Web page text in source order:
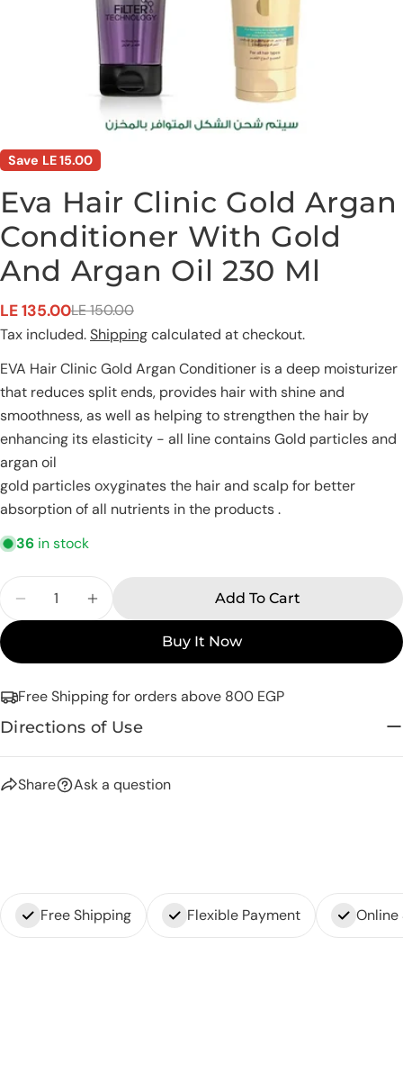
Save LE 15.00
Eva Hair Clinic Gold Argan
Conditioner With Gold
And Argan Oil 230 Ml
Sale
price
LE 135.00
Regular
price
LE 150.00
Tax included.Shippingcalculated at checkout.
EVA Hair Clinic Gold Argan Conditioner is a deep moisturizer
that reduces split ends, provides hair with shine and
smoothness, as well as helping to strengthen the hair by
enhancing its elasticity - all line contains Gold particles and
argan oil
gold particles oxyginates the hair and scalp for better
absorption of all nutrients in the products .
36 in stock
Decrease Quantity For Eva Hair Clinic Gold
Increase Quantity For Eva Hair
Add To Cart
Buy It Now
Free Shipping for orders above 800 EGP
Directions of Use
Share
Share this product
Share
Copy
Share
Facebook
SharePin
Ask a question
name
Your
email
Your
message
The fields marked * are required.
Free Shipping Flexible Payment